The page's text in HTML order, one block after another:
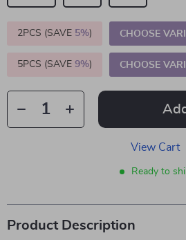
2PCS (SAVE 5%) CHOOSE
5PCS (SAVE 9%) CHOOSE
View Cart
Ready to
Product Description